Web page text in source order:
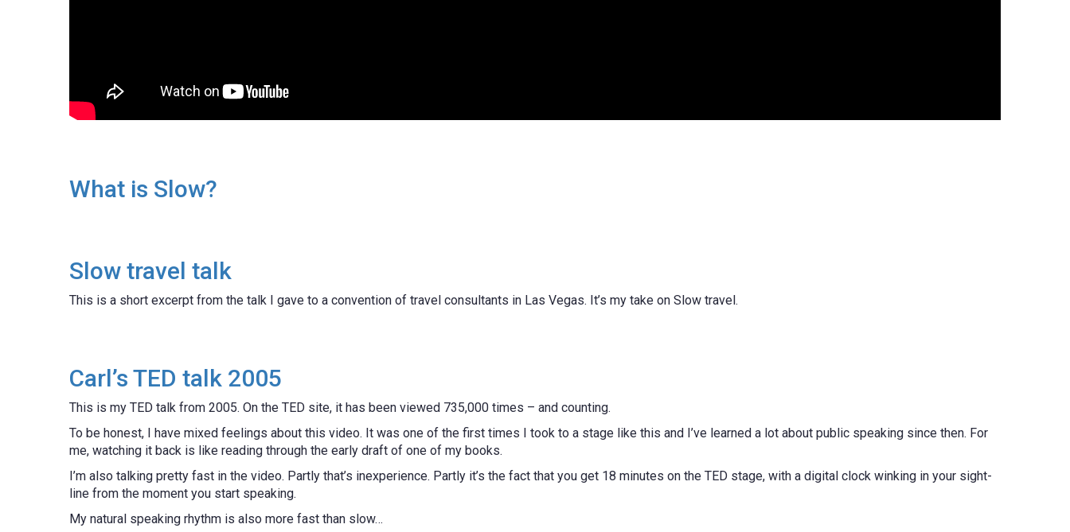
What is Slow?
Slow travel talk
This is a short excerpt from the talk I gave to a convention of travel consultants in Las Vegas. It’s my take on Slow travel.
Carl’s TED talk 2005
This is my TED talk from 2005. On the TED site, it has been viewed 735,000 times – and counting.
To be honest, I have mixed feelings about this video. It was one of the first times I took to a stage like this and I’ve learned a lot about public speaking since then. For
me, watching it back is like reading through the early draft of one of my books.
I’m also talking pretty fast in the video. Partly that’s inexperience. Partly it’s the fact that you get 18 minutes on the TED stage, with a digital clock winking in your sight-
line from the moment you start speaking.
My natural speaking rhythm is also more fast than slow…